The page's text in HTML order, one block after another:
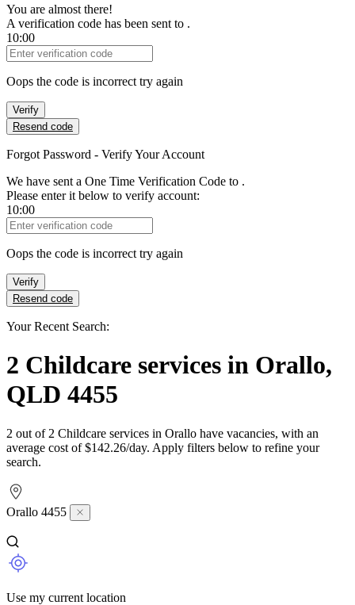
You are almost there!
A verification code has been sent to .
10:00
Verification Code
Oops the code is incorrect try again
Verify
Resend code
Forgot Password - Verify Your Account
We have sent a One Time Verification Code to .
Please enter it below to verify account:
10:00
Verification Code
Oops the code is incorrect try again
Verify
Resend code
Your Recent Search:
2 Childcare services in Orallo,
QLD 4455
2 out of 2 Childcare services in Orallo have vacancies, with an
average cost of $142.26/day. Apply filters below to refine your
search.
Orallo 4455
Use my current location